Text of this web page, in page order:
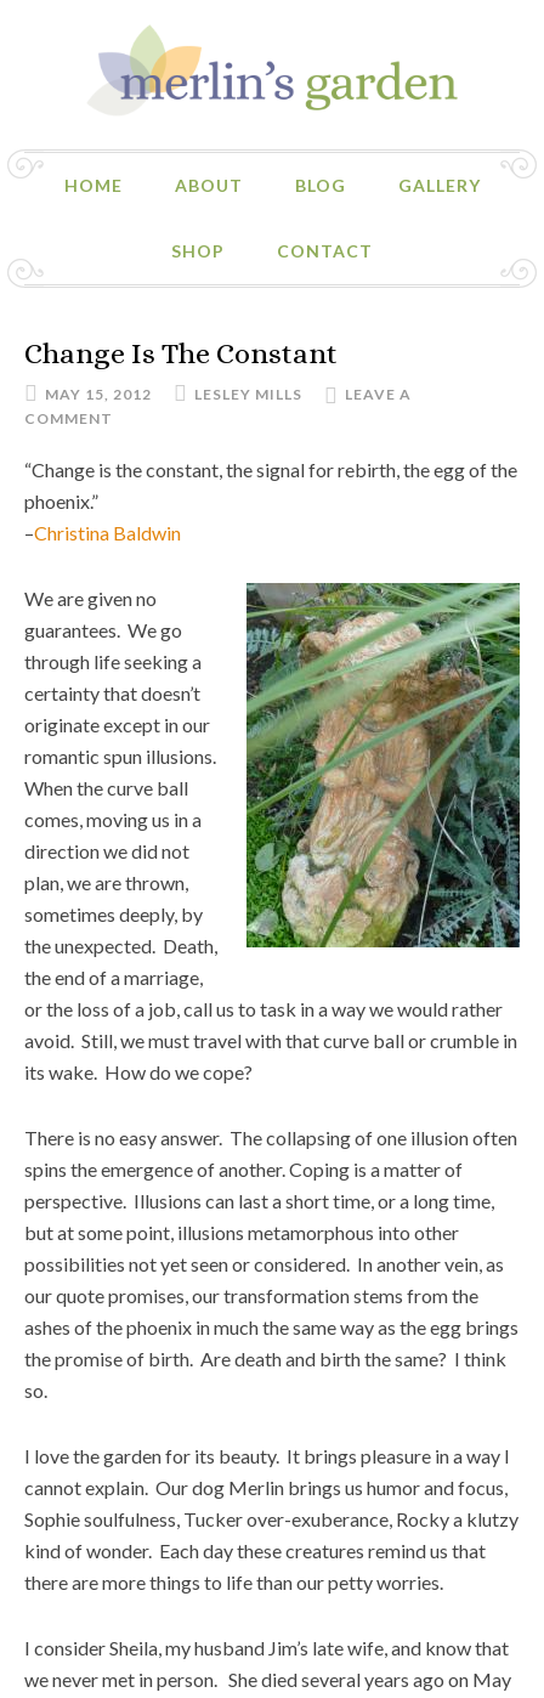
HOME ABOUT BLOG GALLERY
SHOP CONTACT
Change Is The Constant
MAY 15, 2012 LESLEY MILLS
LEAVE A
COMMENT
“Change is the constant, the signal for rebirth, the egg of the
phoenix.”
–Christina Baldwin
We are given no
guarantees. We go
through life seeking a
certainty that doesn’t
originate except in our
romantic spun illusions.
When the curve ball
comes, moving us in a
direction we did not
plan, we are thrown,
sometimes deeply, by
the unexpected. Death,
the end of a marriage,
or the loss of a job, call us to task in a way we would rather
avoid. Still, we must travel with that curve ball or crumble in
its wake. How do we cope?
There is no easy answer. The collapsing of one illusion often
spins the emergence of another. Coping is a matter of
perspective. Illusions can last a short time, or a long time,
but at some point, illusions metamorphous into other
possibilities not yet seen or considered. In another vein, as
our quote promises, our transformation stems from the
ashes of the phoenix in much the same way as the egg brings
the promise of birth. Are death and birth the same? I think
so.
I love the garden for its beauty. It brings pleasure in a way I
cannot explain. Our dog Merlin brings us humor and focus,
Sophie soulfulness, Tucker over-exuberance, Rocky a klutzy
kind of wonder. Each day these creatures remind us that
there are more things to life than our petty worries.
I consider Sheila, my husband Jim’s late wife, and know that
we never met in person. She died several years ago on May